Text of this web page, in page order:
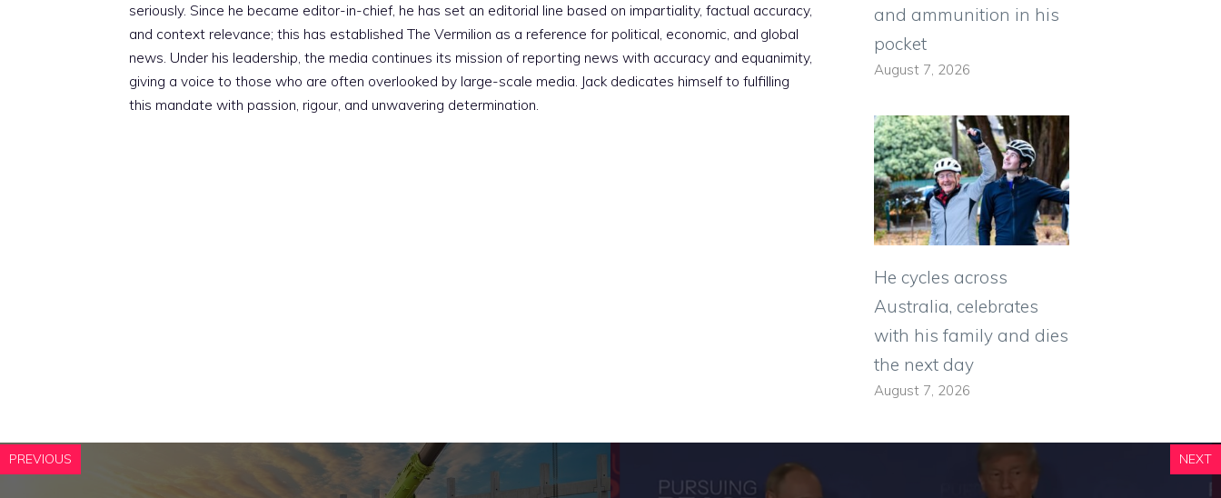
seriously. Since he became editor-in-chief, he has set an editorial line based on impartiality, factual accuracy,
and context relevance; this has established The Vermilion as a reference for political, economic, and global
news. Under his leadership, the media continues its mission of reporting news with accuracy and equanimity,
giving a voice to those who are often overlooked by large-scale media. Jack dedicates himself to fulfilling
this mandate with passion, rigour, and unwavering determination.
and ammunition in his
pocket
August 7, 2026
He cycles across
Australia, celebrates
with his family and dies
the next day
August 7, 2026
PREVIOUS NEXT